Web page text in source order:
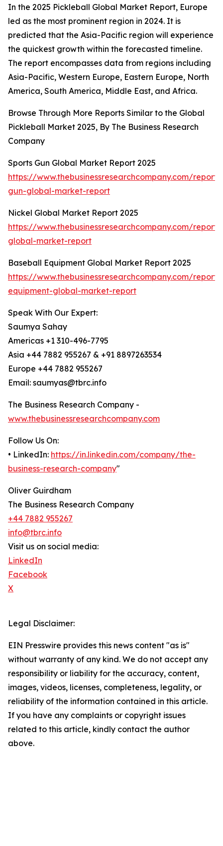
In the 2025 Pickleball Global Market Report, Europe
led as the most prominent region in 2024. It is
predicted that the Asia-Pacific region will experience
the quickest growth within the forecasted timeline.
The report encompasses data from regions including
Asia-Pacific, Western Europe, Eastern Europe, North
America, South America, Middle East, and Africa.
Browse Through More Reports Similar to the Global
Pickleball Market 2025, By The Business Research
Company
Sports Gun Global Market Report 2025
https://www.thebusinessresearchcompany.com/
gun-global-market-report
Nickel Global Market Report 2025
https://www.thebusinessresearchcompany.com/
global-market-report
Baseball Equipment Global Market Report 2025
https://www.thebusinessresearchcompany.com/
equipment-global-market-report
Speak With Our Expert:
Saumya Sahay
Americas +1 310-496-7795
Asia +44 7882 955267 & +91 8897263534
Europe +44 7882 955267
Email: saumyas@tbrc.info
The Business Research Company -
www.thebusinessresearchcompany.com
Follow Us On:
• LinkedIn: https://in.linkedin.com/company/the-
business-research-company"
Oliver Guirdham
The Business Research Company
+44 7882 955267
info@tbrc.info
Visit us on social media:
LinkedIn
Facebook
X
Legal Disclaimer:
EIN Presswire provides this news content "as is"
without warranty of any kind. We do not accept any
responsibility or liability for the accuracy, content,
images, videos, licenses, completeness, legality, or
reliability of the information contained in this article.
If you have any complaints or copyright issues
related to this article, kindly contact the author
above.